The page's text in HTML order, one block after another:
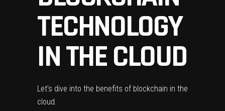
TECHNOLOGY
IN THE CLOUD
Let’s dive into the benefits of blockchain in the
cloud.